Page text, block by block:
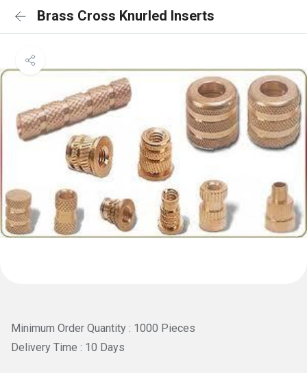
Brass Cross Knurled Inserts
Minimum Order Quantity : 1000 Pieces
Delivery Time : 10 Days